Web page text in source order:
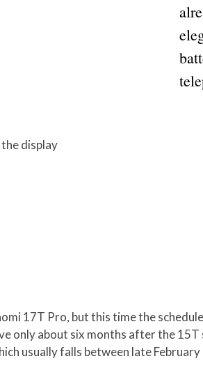
display
17T Pro, but this time the
only about six months after the
usually falls between late